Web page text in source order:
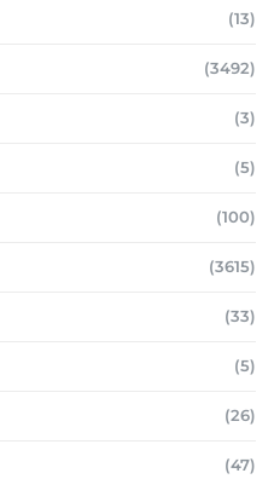
(13)
(3492)
(3)
(5)
(100)
(3615)
(33)
(5)
(26)
(47)